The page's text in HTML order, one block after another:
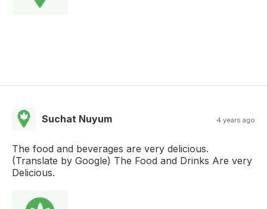
Suchat Nuyum 4 years ago
The food and beverages are very delicious.
(Translate by Google) The Food and Drinks Are very
Delicious.